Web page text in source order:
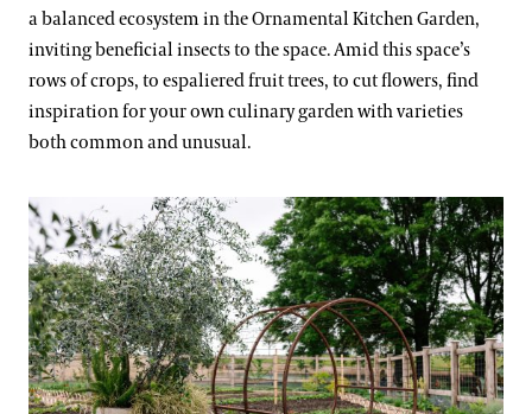
a balanced ecosystem in the Ornamental Kitchen Garden,
inviting beneficial insects to the space. Amid this space’s
rows of crops, to espaliered fruit trees, to cut flowers, find
inspiration for your own culinary garden with varieties
both common and unusual.